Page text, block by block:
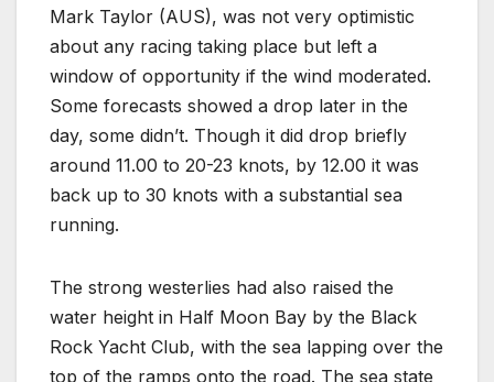
Mark Taylor (AUS), was not very optimistic
about any racing taking place but left a
window of opportunity if the wind moderated.
Some forecasts showed a drop later in the
day, some didn’t. Though it did drop briefly
around 11.00 to 20-23 knots, by 12.00 it was
back up to 30 knots with a substantial sea
running.
The strong westerlies had also raised the
water height in Half Moon Bay by the Black
Rock Yacht Club, with the sea lapping over the
top of the ramps onto the road. The sea state